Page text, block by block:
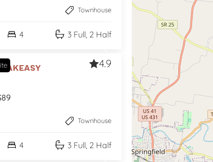
Townhouse
4 3 Full, 2 Half
4.9
Townhouse
4 3 Full, 2 Half